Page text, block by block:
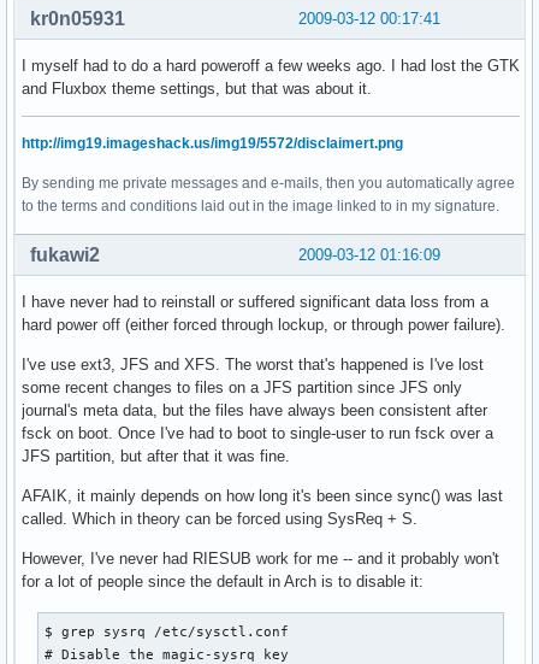
2009-03-12 00:17:41
kr0n05931
I myself had to do a hard poweroff a few weeks ago. I had lost the GTK
and Fluxbox theme settings, but that was about it.
http://img19.imageshack.us/img19/5572/disclaimert.png
By sending me private messages and e-mails, then you automatically agree
to the terms and conditions laid out in the image linked to in my signature.
2009-03-12 01:16:09
fukawi2
I have never had to reinstall or suffered significant data loss from a
hard power off (either forced through lockup, or through power failure).
I've use ext3, JFS and XFS. The worst that's happened is I've lost
some recent changes to files on a JFS partition since JFS only
journal's meta data, but the files have always been consistent after
fsck on boot. Once I've had to boot to single-user to run fsck over a
JFS partition, but after that it was fine.
AFAIK, it mainly depends on how long it's been since sync() was last
called. Which in theory can be forced using SysReq + S.
However, I've never had RIESUB work for me -- and it probably won't
for a lot of people since the default in Arch is to disable it:
$ grep sysrq /etc/sysctl.conf
# Disable the magic-sysrq key